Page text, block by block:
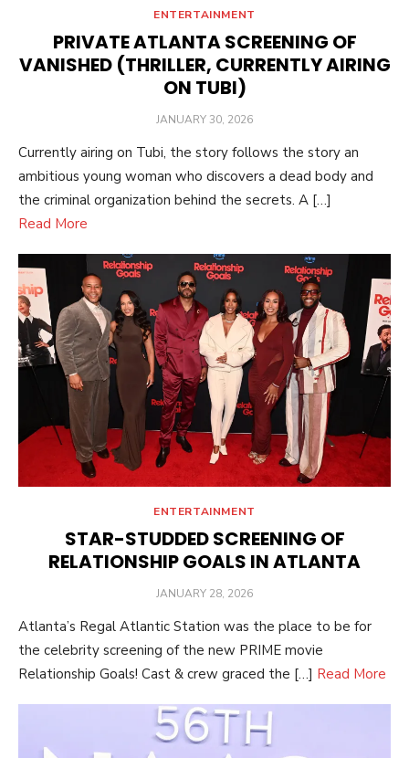
ENTERTAINMENT
PRIVATE ATLANTA SCREENING OF
VANISHED (THRILLER, CURRENTLY AIRING
ON TUBI)
POSTED
JANUARY 30, 2026
Currently airing on Tubi, the story follows the story an
ambitious young woman who discovers a dead body and
the criminal organization behind the secrets. A […]
Read More
ENTERTAINMENT
STAR-STUDDED SCREENING OF
RELATIONSHIP GOALS IN ATLANTA
POSTED
JANUARY 28, 2026
Atlanta’s Regal Atlantic Station was the place to be for
the celebrity screening of the new PRIME movie
Relationship Goals! Cast & crew graced the […] Read More